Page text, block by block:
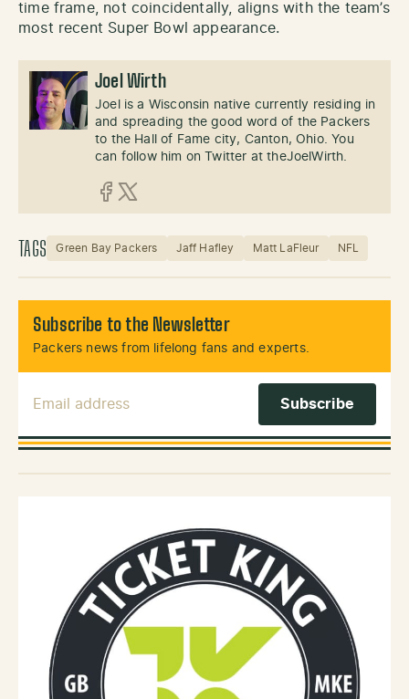
time frame, not coincidentally, aligns with the team’s
most recent Super Bowl appearance.
Joel Wirth
Joel is a Wisconsin native currently residing in
and spreading the good word of the Packers
to the Hall of Fame city, Canton, Ohio. You
can follow him on Twitter at theJoelWirth.
Facebook
X (Twitter)
TAGS Green Bay Packers Jaff Hafley Matt LaFleur NFL
Subscribe to the Newsletter
Packers news from lifelong fans and experts.